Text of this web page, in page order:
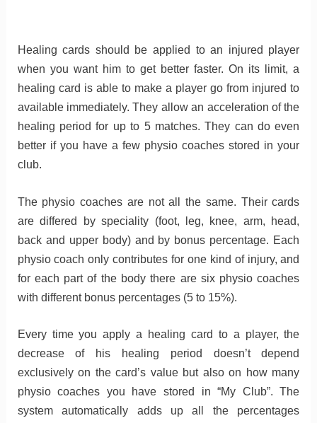
Healing cards should be applied to an injured player
when you want him to get better faster. On its limit, a
healing card is able to make a player go from injured to
available immediately. They allow an acceleration of the
healing period for up to 5 matches. They can do even
better if you have a few physio coaches stored in your
club.
The physio coaches are not all the same. Their cards
are differed by speciality (foot, leg, knee, arm, head,
back and upper body) and by bonus percentage. Each
physio coach only contributes for one kind of injury, and
for each part of the body there are six physio coaches
with different bonus percentages (5 to 15%).
Every time you apply a healing card to a player, the
decrease of his healing period doesn’t depend
exclusively on the card’s value but also on how many
physio coaches you have stored in “My Club”. The
system automatically adds up all the percentages